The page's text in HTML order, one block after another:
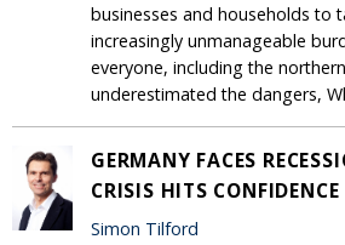
businesses and households to
increasingly unmanageable
everyone, including the
underestimated the dangers,
GERMANY FACES
CRISIS HITS CONFIDENCE
Simon Tilford